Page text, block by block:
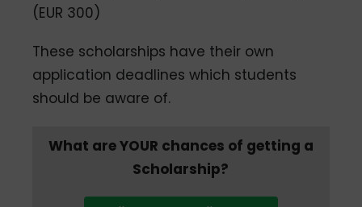
(EUR 300)
These scholarships have their own
application deadlines which students
should be aware of.
What are YOUR chances of getting a
Scholarship?